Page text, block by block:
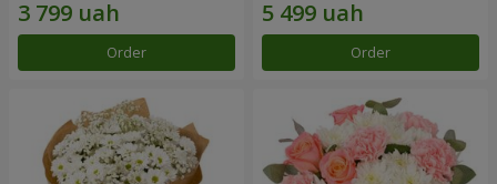
Order Order